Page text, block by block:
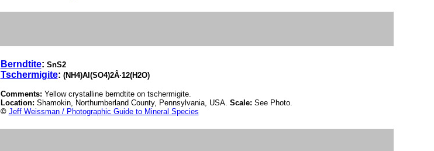
Berndtite: SnS2
Tschermigite: (NH4)Al(SO4)2Â·12(H2O)
Comments: Yellow crystalline berndtite on tschermigite.
Location: Shamokin, Northumberland County, Pennsylvania, USA. Scale: See Photo.
© Jeff Weissman / Photographic Guide to Mineral Species